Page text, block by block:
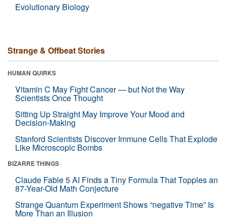
Evolutionary Biology
Strange & Offbeat Stories
HUMAN QUIRKS
Vitamin C May Fight Cancer — but Not the Way
Scientists Once Thought
Sitting Up Straight May Improve Your Mood and
Decision-Making
Stanford Scientists Discover Immune Cells That Explode
Like Microscopic Bombs
BIZARRE THINGS
Claude Fable 5 AI Finds a Tiny Formula That Topples an
87-Year-Old Math Conjecture
Strange Quantum Experiment Shows “negative Time” Is
More Than an Illusion